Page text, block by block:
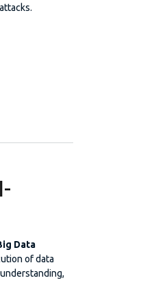
Data
of data